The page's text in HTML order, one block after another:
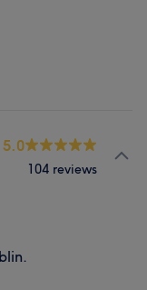
5.0
104 reviews